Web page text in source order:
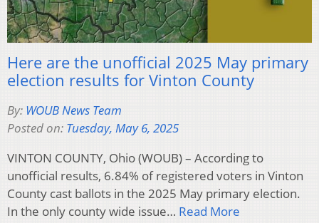
Here are the unofficial 2025 May primary
election results for Vinton County
By: WOUB News Team
Posted on: Tuesday, May 6, 2025
VINTON COUNTY, Ohio (WOUB) – According to
unofficial results, 6.84% of registered voters in Vinton
County cast ballots in the 2025 May primary election.
In the only county wide issue… Read More